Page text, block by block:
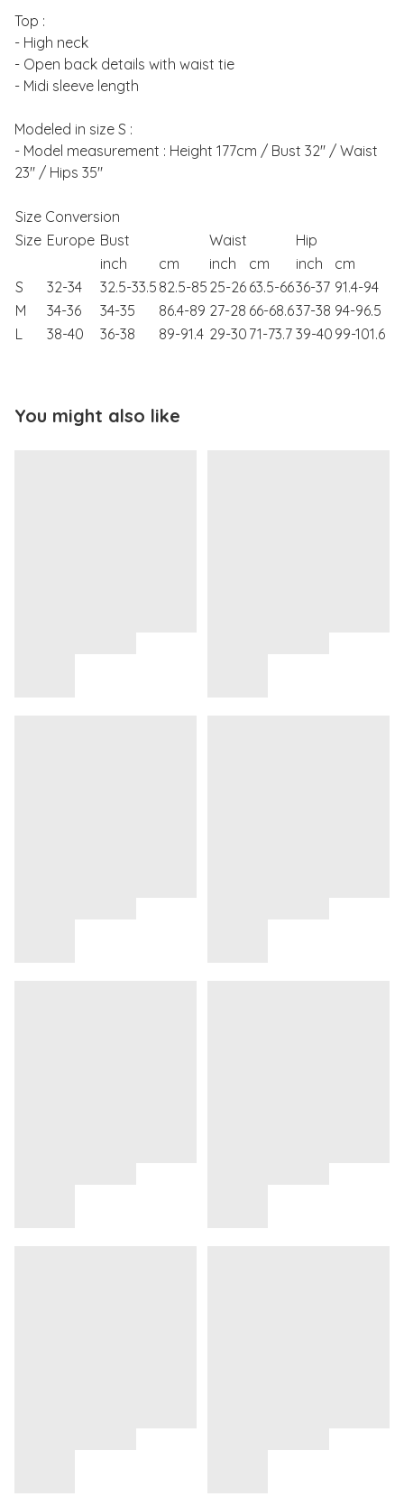
Top :
- High neck
- Open back details with waist tie
- Midi sleeve length
Modeled in size S :
- Model measurement : Height 177cm / Bust 32" / Waist
23" / Hips 35"
Size Conversion
Size Europe Bust Waist
Hip
inch
cm inch cm inch
cm
S
32-34 32.5-33.5 82.5-85 25-26 63.5-6636-37 91.4-94
M
34-36 34-35 86.4-89 27-28 66-68.637-38 94-96.5
L
38-40 36-38 89-91.4 29-30 71-73.7 39-40 99-101.6
You might also like